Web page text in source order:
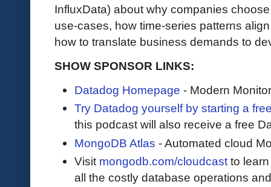
InfluxData) about why companies
use-cases, how time-series patterns
how to translate business demands to
SHOW SPONSOR LINKS:
Datadog Homepage - Modern
Try Datadog yourself by starting a
this podcast will also receive a free
MongoDB Atlas - Automated cloud
Visit mongodb.com/cloudcast to
all the costly database operations